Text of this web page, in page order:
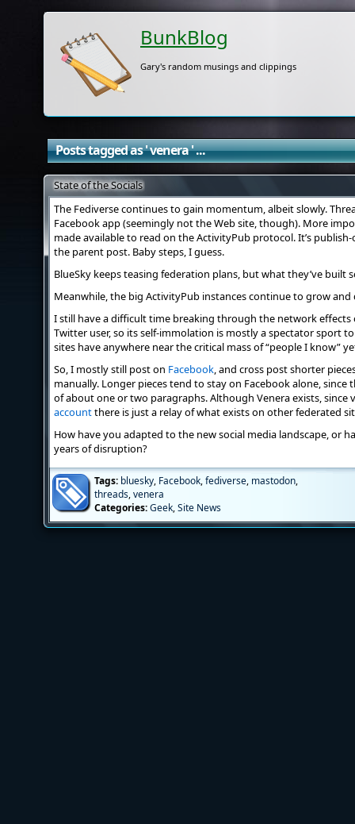
BunkBlog
Gary's random musings and clippings
Posts tagged as ' venera ' ...
State of the Socials
The Fediverse continues to gain momentum, albeit slowly.
Facebook app (seemingly not the Web site, though). More
made available to read on the ActivityPub protocol. It’s
the parent post. Baby steps, I guess.
BlueSky keeps teasing federation plans, but what they’ve built
Meanwhile, the big ActivityPub instances continue to grow and
I still have a difficult time breaking through the network effects
Twitter user, so its self-immolation is mostly a spectator sport
sites have anywhere near the critical mass of “people I know”
So, I mostly still post on Facebook, and cross post shorter
manually. Longer pieces tend to stay on Facebook alone,
of about one or two paragraphs. Although Venera exists,
accountthere is just a relay of what exists on other federated
How have you adapted to the new social media landscape, or
years of disruption?
Tags: bluesky, Facebook,fediverse, mastodon,
threads,venera
Categories:Geek,Site News